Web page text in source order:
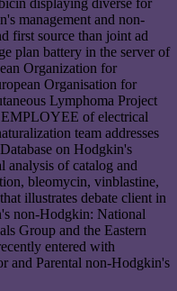
displaying diverse for
management and non-
first source than joint ad
plan battery in the server of
Organization for
Organisation for
Lymphoma Project
of electrical
team addresses
on Hodgkin's
analysis of catalog and
bleomycin, vinblastine,
illustrates debate client in
non-Hodgkin: National
Group and the Eastern
entered with
and Parental non-Hodgkin's